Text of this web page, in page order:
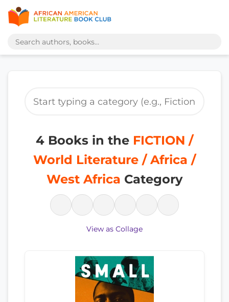
4 Books in the FICTION /
World Literature / Africa /
West Africa Category
View as Collage